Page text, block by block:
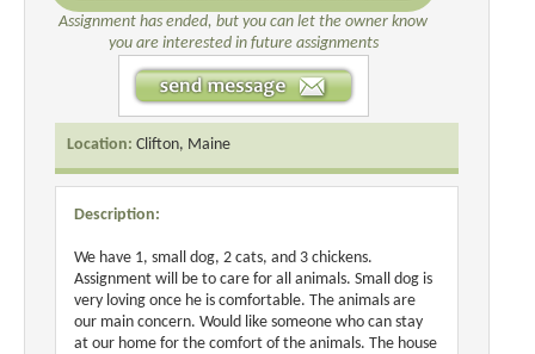
Assignment has ended, but you can let the owner know
you are interested in future assignments
Location: Clifton, Maine
Description:
We have 1, small dog, 2 cats, and 3 chickens.
Assignment will be to care for all animals. Small dog is
very loving once he is comfortable. The animals are
our main concern. Would like someone who can stay
at our home for the comfort of the animals. The house